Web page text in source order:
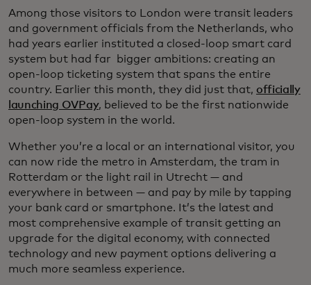
Among those visitors to London were transit leaders
and government officials from the Netherlands, who
had years earlier instituted a closed-loop smart card
system but had far bigger ambitions: creating an
open-loop ticketing system that spans the entire
country. Earlier this month, they did just that, officially
launching OVPay, believed to be the first nationwide
open-loop system in the world.
Whether you’re a local or an international visitor, you
can now ride the metro in Amsterdam, the tram in
Rotterdam or the light rail in Utrecht — and
everywhere in between — and pay by mile by tapping
your bank card or smartphone. It’s the latest and
most comprehensive example of transit getting an
upgrade for the digital economy, with connected
technology and new payment options delivering a
much more seamless experience.